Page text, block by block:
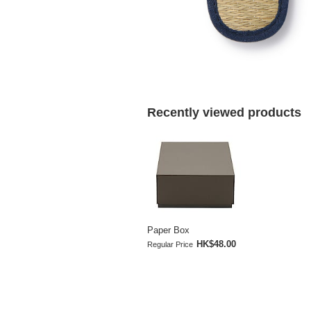
Recently viewed products
Paper Box
Regular Price HK$48.00